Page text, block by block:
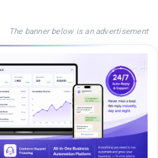
The banner below is an advertisement